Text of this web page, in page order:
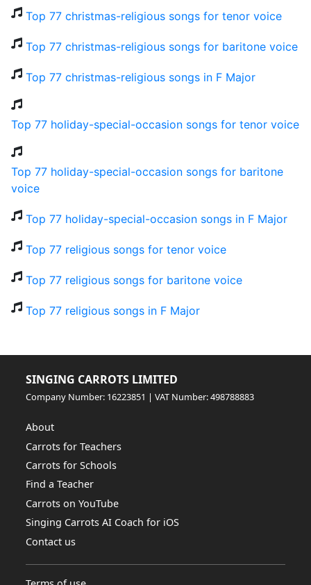
Top 77 christmas-religious songs for tenor voice
Top 77 christmas-religious songs for baritone voice
Top 77 christmas-religious songs in F Major
Top 77 holiday-special-occasion songs for tenor voice
Top 77 holiday-special-occasion songs for baritone
voice
Top 77 holiday-special-occasion songs in F Major
Top 77 religious songs for tenor voice
Top 77 religious songs for baritone voice
Top 77 religious songs in F Major
SINGING CARROTS LIMITED
Company Number: 16223851 | VAT Number: 498788883
About
Carrots for Teachers
Carrots for Schools
Find a Teacher
Carrots on YouTube
Singing Carrots AI Coach for iOS
Contact us